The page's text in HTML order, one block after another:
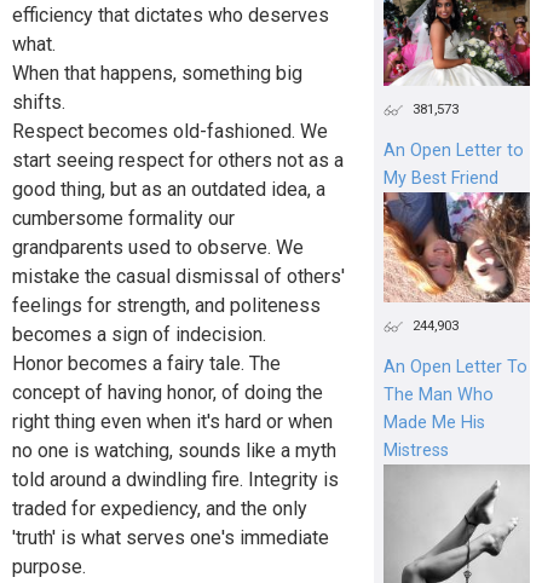
efficiency that dictates who deserves
what.
When that happens, something big
shifts.
Respect becomes old-fashioned. We
start seeing respect for others not as a
good thing, but as an outdated idea, a
cumbersome formality our
grandparents used to observe. We
mistake the casual dismissal of others'
feelings for strength, and politeness
becomes a sign of indecision.
Honor becomes a fairy tale. The
concept of having honor, of doing the
right thing even when it's hard or when
no one is watching, sounds like a myth
told around a dwindling fire. Integrity is
traded for expediency, and the only
'truth' is what serves one's immediate
purpose.
381,573
An Open Letter to
My Best Friend
244,903
An Open Letter To
The Man Who
Made Me His
Mistress